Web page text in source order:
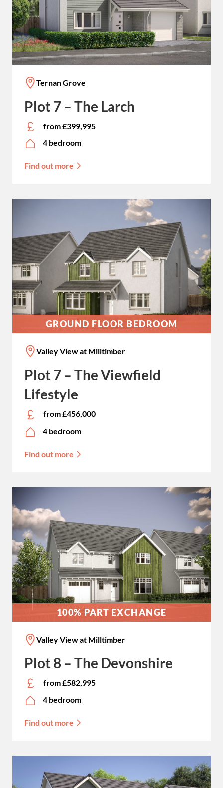
Ternan Grove
Plot 7 – The Larch
from £399,995
4 bedroom
Find out more
GROUND FLOOR BEDROOM
Valley View at Milltimber
Plot 7 – The Viewfield
Lifestyle
from £456,000
4 bedroom
Find out more
100% PART EXCHANGE
Valley View at Milltimber
Plot 8 – The Devonshire
from £582,995
4 bedroom
Find out more